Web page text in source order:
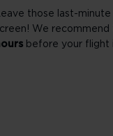
those last-
We
before your flight